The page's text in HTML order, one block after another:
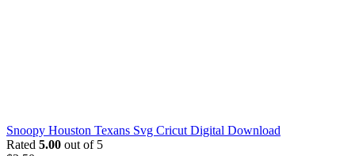
Snoopy Houston Texans Svg Cricut Digital Download
Rated 5.00 out of 5